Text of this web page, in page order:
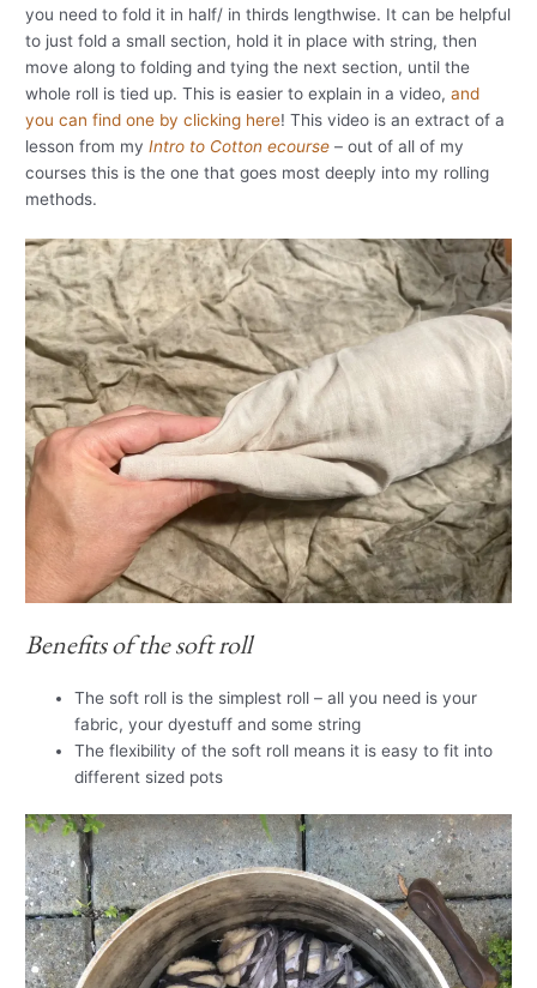
you need to fold it in half/ in thirds lengthwise. It can be helpful
to just fold a small section, hold it in place with string, then
move along to folding and tying the next section, until the
whole roll is tied up. This is easier to explain in a video,and
you can find one by clicking here! This video is an extract of a
lesson from myIntro to Cotton ecourse – out of all of my
courses this is the one that goes most deeply into my rolling
methods.
Benefits of the soft roll
The soft roll is the simplest roll – all you need is your
fabric, your dyestuff and some string
The flexibility of the soft roll means it is easy to fit into
different sized pots